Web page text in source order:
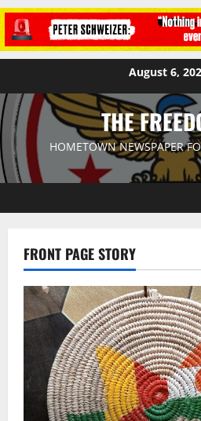
August 6,
THE
HOMETOWN NEWSPAPER
FRONT PAGE STORY